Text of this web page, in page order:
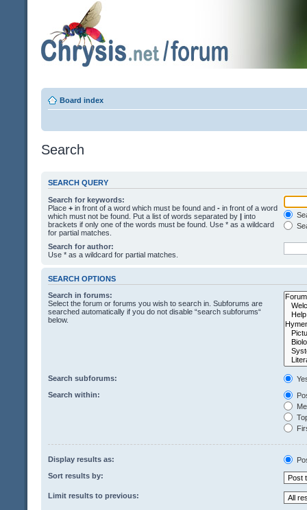
Board index
Search
SEARCH QUERY
Search for keywords:
Place + in front of a word which must be found and - in front of a word
which must not be found. Put a list of words separated by | into
brackets if only one of the words must be found. Use * as a wildcard
for partial matches.
Search for author:
Use * as a wildcard for partial matches.
SEARCH OPTIONS
Search in forums:
Select the forum or forums you wish to search in. Subforums are
searched automatically if you do not disable “search subforums“
below.
Search subforums:
Search within:
Display results as:
Sort results by:
Limit results to previous: